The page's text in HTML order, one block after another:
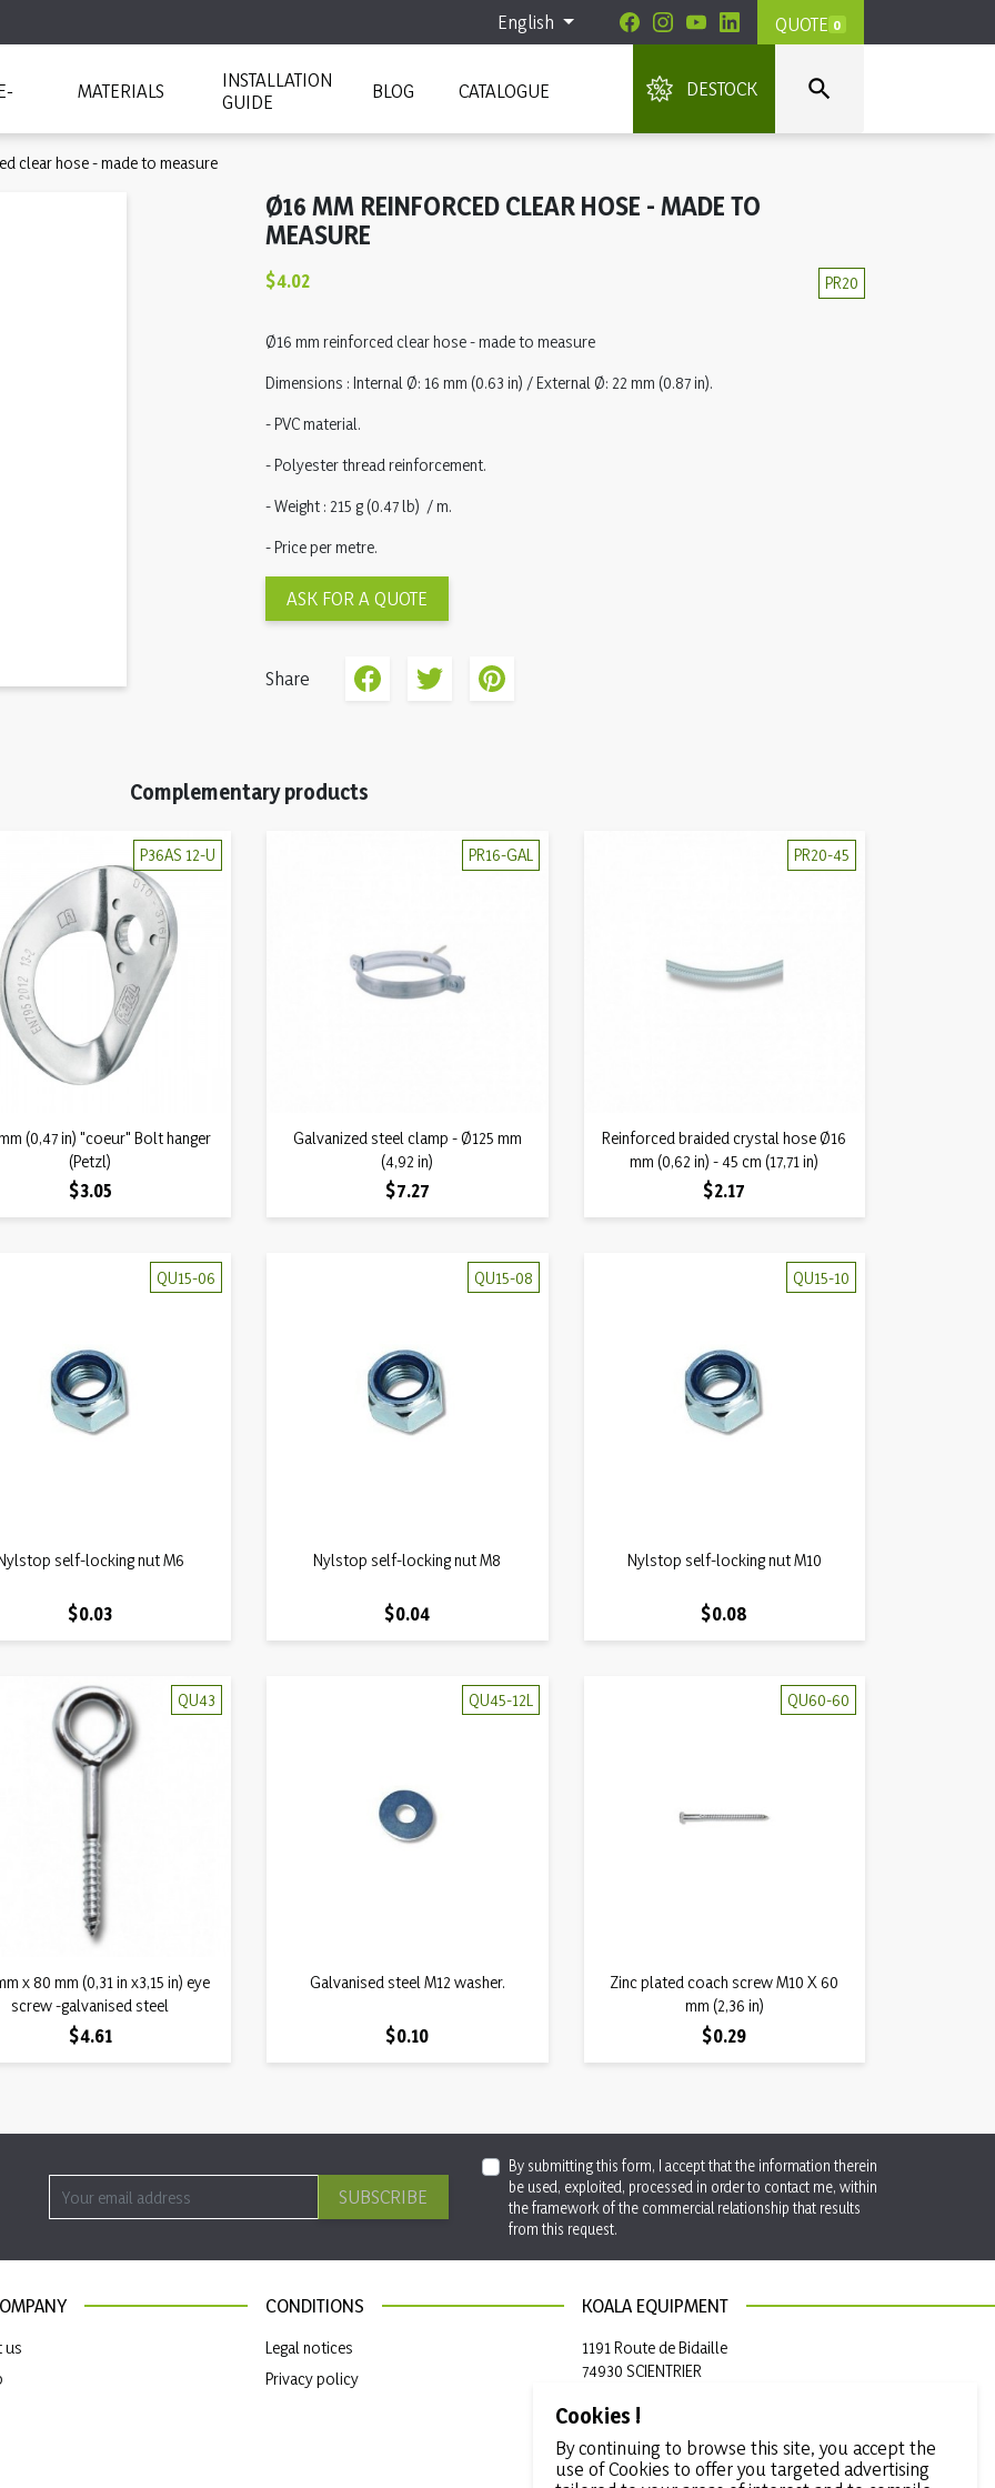
English QUOTE 0

MATERIALS
INSTALLATION
GUIDE
BLOG CATALOGUE DESTOCK
clear hose - made to measure
Ø16 MM REINFORCED CLEAR HOSE - MADE TO
MEASURE
PR20
$4.02
Ø16 mm reinforced clear hose - made to measure
Dimensions : Internal Ø: 16 mm (0.63 in) / External Ø: 22 mm (0.87 in).
- PVC material.
- Polyester thread reinforcement.
- Weight : 215 g (0.47 lb) / m.
- Price per metre.
ASK FOR A QUOTE
Share
Complementary products
P36AS 12-U
Quick view
(0,47 in) "coeur" Bolt hanger
(Petzl)
Price
$3.05
PR16-GAL
Quick view
Galvanized steel clamp - Ø125 mm
(4,92 in)
Price
$7.27
PR20-45
Quick view
Reinforced braided crystal hose Ø16
mm (0,62 in) - 45 cm (17,71 in)
Price
$2.17
QU15-06
Quick view
self-locking nut M6
Price
$0.03
QU15-08
Quick view
Nylstop self-locking nut M8
Price
$0.04
QU15-10
Quick view
Nylstop self-locking nut M10
Price
$0.08
QU43
Quick view
x 80 mm (0,31 in x3,15 in) eye
screw -galvanised steel
Price
$4.61
QU45-12L
Quick view
Galvanised steel M12 washer.
Price
$0.10
QU60-60
Quick view
Zinc plated coach screw M10 X 60
mm (2,36 in)
Price
$0.29
SUBSCRIBE
By submitting this form, I accept that the information therein
be used, exploited, processed in order to contact me, within
the framework of the commercial relationship that results
from this request.
us
CONDITIONS
Legal notices
Privacy policy
KOALA EQUIPMENT
1191 Route de Bidaille
74930 SCIENTRIER
+33 (0)4 50 97 50 19
 info@koala-equipment.com
Cookies !
By continuing to browse this site, you accept the
use of Cookies to offer you targeted advertising